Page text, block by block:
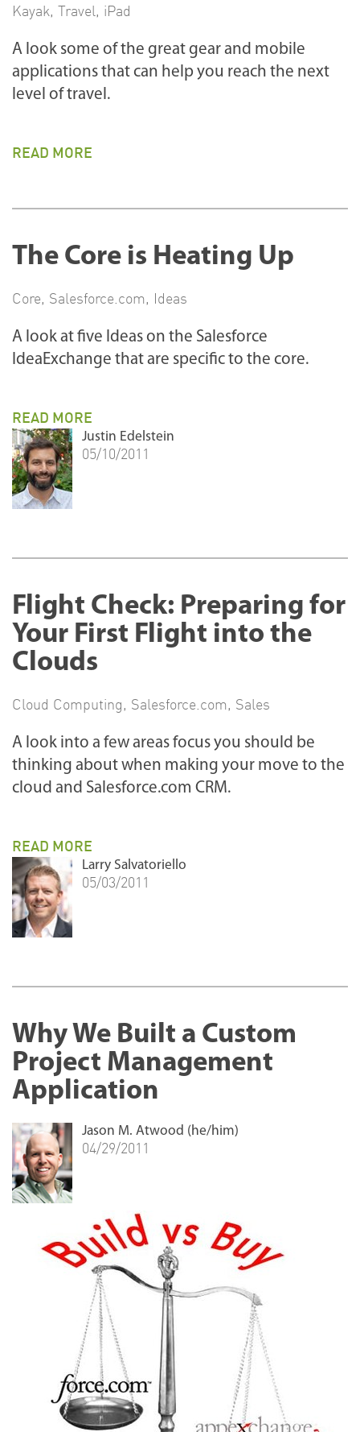
Kayak, Travel, iPad
A look some of the great gear and mobile
applications that can help you reach the next
level of travel.
READ MORE
The Core is Heating Up
Core, Salesforce.com, Ideas
A look at five Ideas on the Salesforce
IdeaExchange that are specific to the core.
READ MORE
Justin Edelstein
05/10/2011
Flight Check: Preparing for
Your First Flight into the
Clouds
Cloud Computing, Salesforce.com, Sales
A look into a few areas focus you should be
thinking about when making your move to the
cloud and Salesforce.com CRM.
READ MORE
Larry Salvatoriello
05/03/2011
Why We Built a Custom
Project Management
Application
Jason M. Atwood (he/him)
04/29/2011